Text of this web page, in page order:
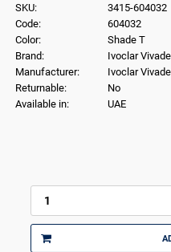
SKU:
3415-604032
Code:
604032
Color:
Shade T
Brand:
Ivoclar
Manufacturer:
Ivoclar
Returnable:
No
Available in:
UAE